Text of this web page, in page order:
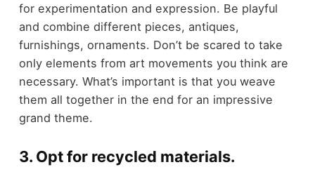
for experimentation and expression. Be playful
and combine different pieces, antiques,
furnishings, ornaments. Don’t be scared to take
only elements from art movements you think are
necessary. What’s important is that you weave
them all together in the end for an impressive
grand theme.
3. Opt for recycled materials.